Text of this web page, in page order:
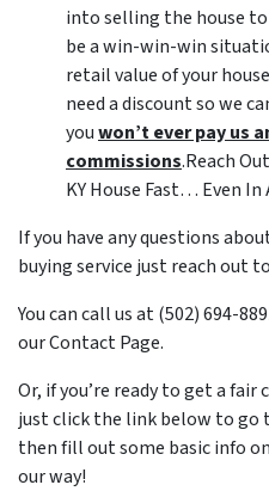
into selling the house
be a win-win-win
retail value of your
need a discount so we
youwon’t ever pay us
commissions.Reach
KY House Fast… Even In
If you have any questions
buying service just reach out
You can call us at (502) 694-
our Contact Page.
Or, if you’re ready to get a fair
just click the link below to go
then fill out some basic info
our way!